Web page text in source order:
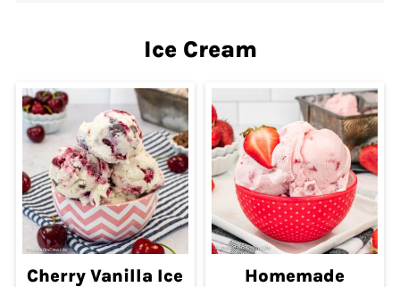
Ice Cream
Cherry Vanilla Ice
Homemade